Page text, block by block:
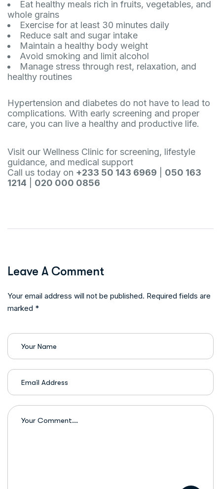
Eat healthy meals rich in fruits, vegetables, and
whole grains
Exercise for at least 30 minutes daily
Reduce salt and sugar intake
Maintain a healthy body weight
Avoid smoking and limit alcohol
Manage stress through rest, relaxation, and
healthy routines
Hypertension and diabetes do not have to lead to
complications. With early screening and proper
care, you can live a healthy and productive life.
Visit our Wellness Clinic for screening, lifestyle
guidance, and medical support
Call us today on +233 50 143 6969
050 163
1214
020 000 0856
Leave A Comment
Your email address will not be published. Required fields are
marked *